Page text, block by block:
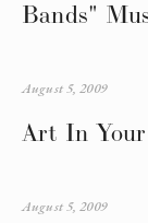
Bands"
Art In Your
August 5, 2009
August 5, 2009